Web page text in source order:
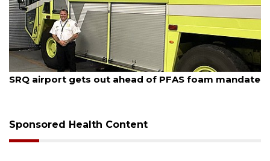
August 7, 2026
SRQ airport gets out ahead of PFAS foam mandate
Sponsored Health Content